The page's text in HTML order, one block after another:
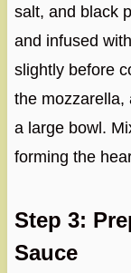
salt, and black
and infused
slightly before
the mozzarella,
a large bowl.
forming the
Step 3:
Sauce